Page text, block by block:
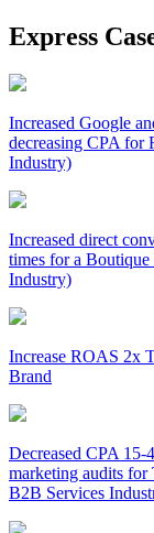
Express
Increased Google
decreasing CPA for
Industry)
Increased direct
times for a
Industry)
Increase ROAS 2x
Brand
Decreased CPA
marketing audits
B2B Services